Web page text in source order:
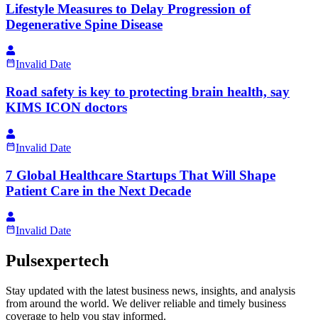
Lifestyle Measures to Delay Progression of
Degenerative Spine Disease
Invalid Date
Road safety is key to protecting brain health, say
KIMS ICON doctors
Invalid Date
7 Global Healthcare Startups That Will Shape
Patient Care in the Next Decade
Invalid Date
Pulsexpertech
Stay updated with the latest business news, insights, and analysis
from around the world. We deliver reliable and timely business
coverage to help you stay informed.